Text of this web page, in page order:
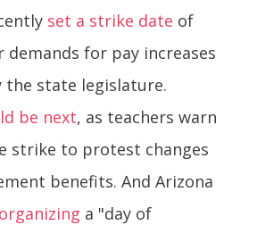
set a strike date of
for pay increases
state legislature.
be next, as teachers warn
strike to protest changes
benefits. And Arizona
a "day of